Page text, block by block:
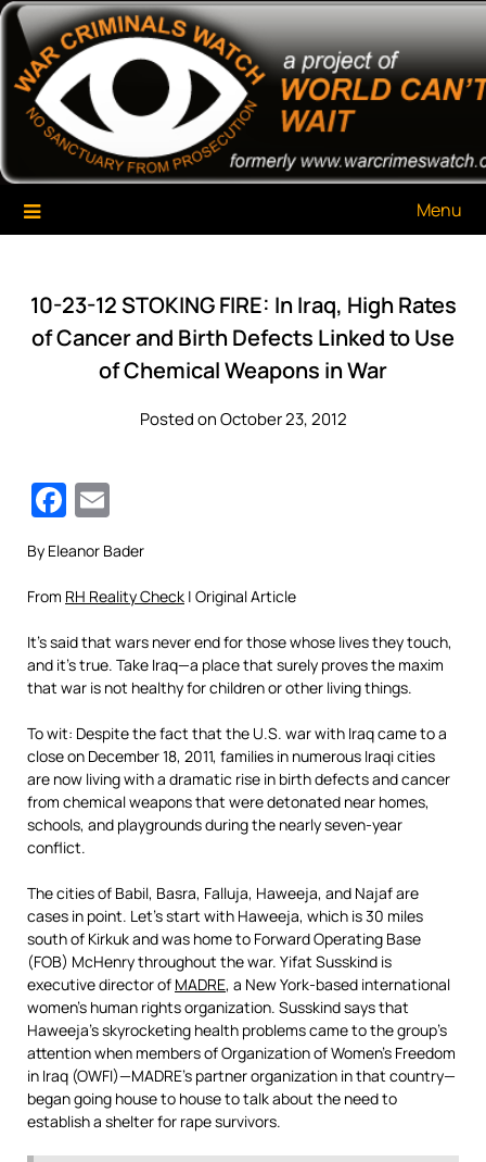
Skip
content
War Criminals Watch
A Project of The World Can't Wait
Menu
10-23-12 STOKING FIRE: In Iraq, High Rates
of Cancer and Birth Defects Linked to Use
of Chemical Weapons in War
Posted on October 23, 2012
Facebook
By Eleanor Bader
From RH Reality Check | Original Article
It’s said that wars never end for those whose lives they touch,
and it’s true. Take Iraq—a place that surely proves the maxim
that war is not healthy for children or other living things.
To wit: Despite the fact that the U.S. war with Iraq came to a
close on December 18, 2011, families in numerous Iraqi cities
are now living with a dramatic rise in birth defects and cancer
from chemical weapons that were detonated near homes,
schools, and playgrounds during the nearly seven-year
conflict.
The cities of Babil, Basra, Falluja, Haweeja, and Najaf are
cases in point. Let’s start with Haweeja, which is 30 miles
south of Kirkuk and was home to Forward Operating Base
(FOB) McHenry throughout the war. Yifat Susskind is
executive director of MADRE, a New York-based international
women’s human rights organization. Susskind says that
Haweeja’s skyrocketing health problems came to the group’s
attention when members of Organization of Women’s Freedom
in Iraq (OWFI)—MADRE’s partner organization in that country—
began going house to house to talk about the need to
establish a shelter for rape survivors.